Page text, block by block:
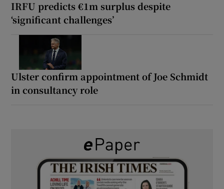
IRFU predicts €1m surplus despite
‘significant challenges’
Ulster confirm appointment of Joe Schmidt
in consultancy role